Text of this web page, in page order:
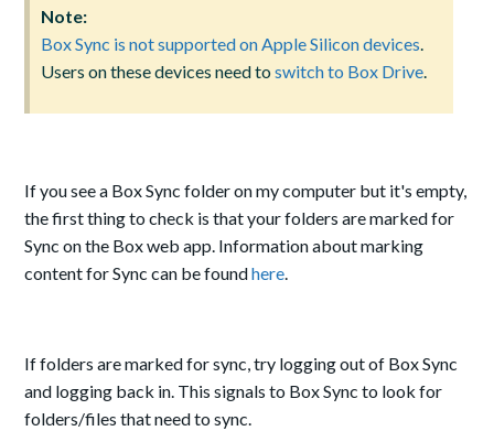
Note:
Box Sync is not supported on Apple Silicon devices.
Users on these devices need toswitch to Box Drive.
If you see a Box Sync folder on my computer but it's empty,
the first thing to check is that your folders are marked for
Sync on the Box web app. Information about marking
content for Sync can be foundhere.
If folders are marked for sync, try logging out of Box Sync
and logging back in. This signals to Box Sync to look for
folders/files that need to sync.